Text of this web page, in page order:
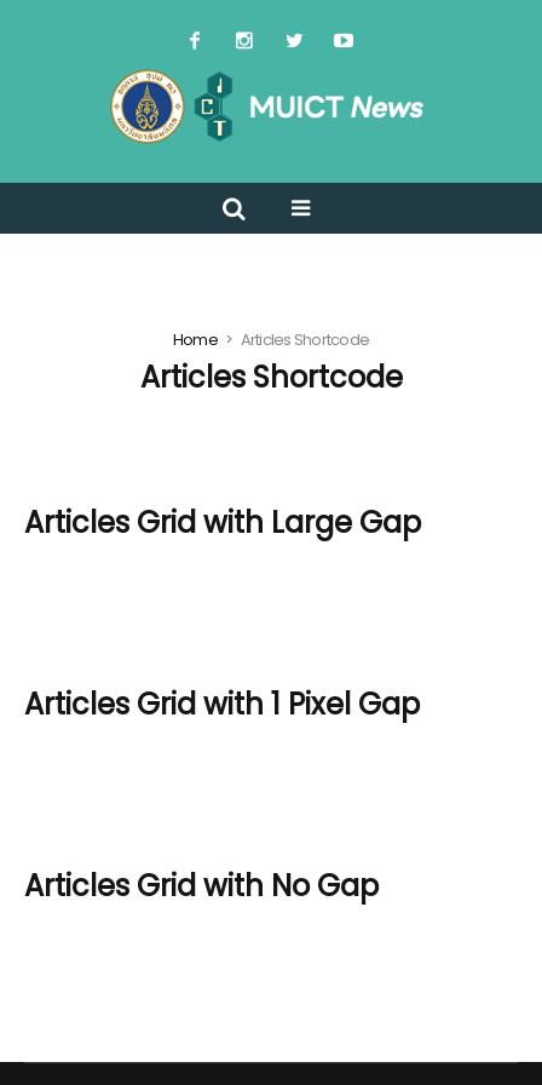
Home Articles Shortcode
Articles Shortcode
Articles Grid with Large Gap
Articles Grid with 1 Pixel Gap
Articles Grid with No Gap